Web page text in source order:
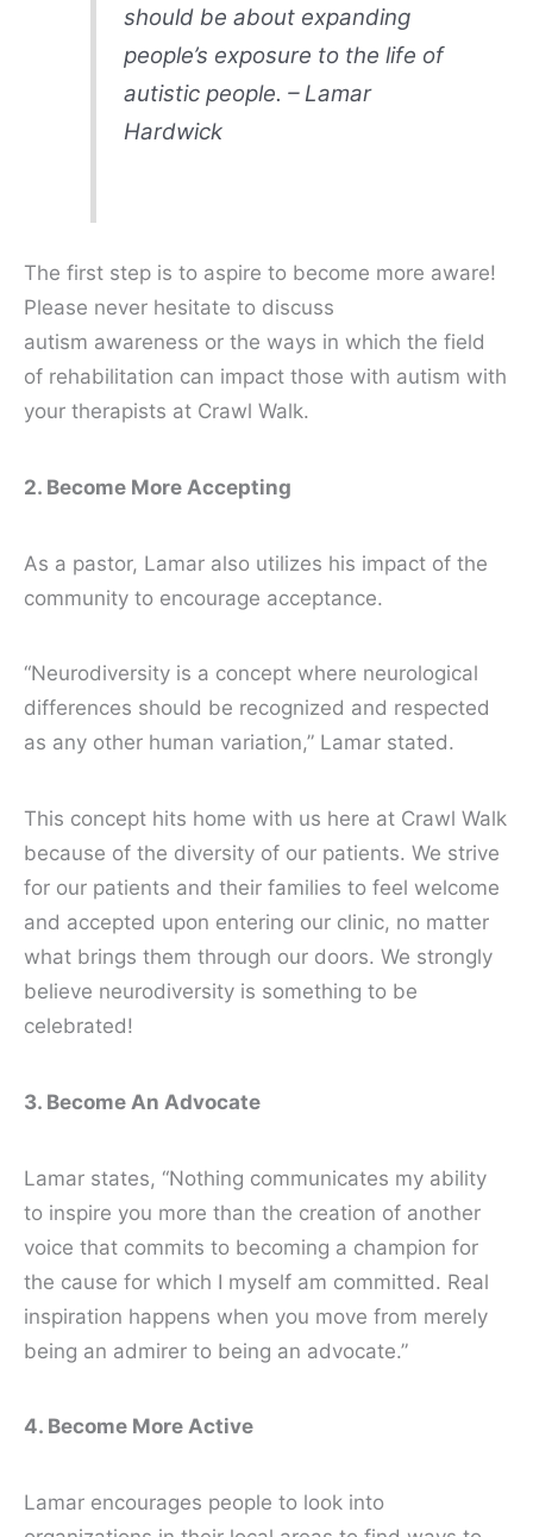
should be about expanding
people’s exposure to the life of
autistic people. – Lamar
Hardwick
The first step is to aspire to become more aware!
Please never hesitate to discuss
autism awareness or the ways in which the field
of rehabilitation can impact those with autism with
your therapists at Crawl Walk.
2. Become More Accepting
As a pastor, Lamar also utilizes his impact of the
community to encourage acceptance.
“Neurodiversity is a concept where neurological
differences should be recognized and respected
as any other human variation,” Lamar stated.
This concept hits home with us here at Crawl Walk
because of the diversity of our patients. We strive
for our patients and their families to feel welcome
and accepted upon entering our clinic, no matter
what brings them through our doors. We strongly
believe neurodiversity is something to be
celebrated!
3. Become An Advocate
Lamar states, “Nothing communicates my ability
to inspire you more than the creation of another
voice that commits to becoming a champion for
the cause for which I myself am committed. Real
inspiration happens when you move from merely
being an admirer to being an advocate.”
4. Become More Active
Lamar encourages people to look into